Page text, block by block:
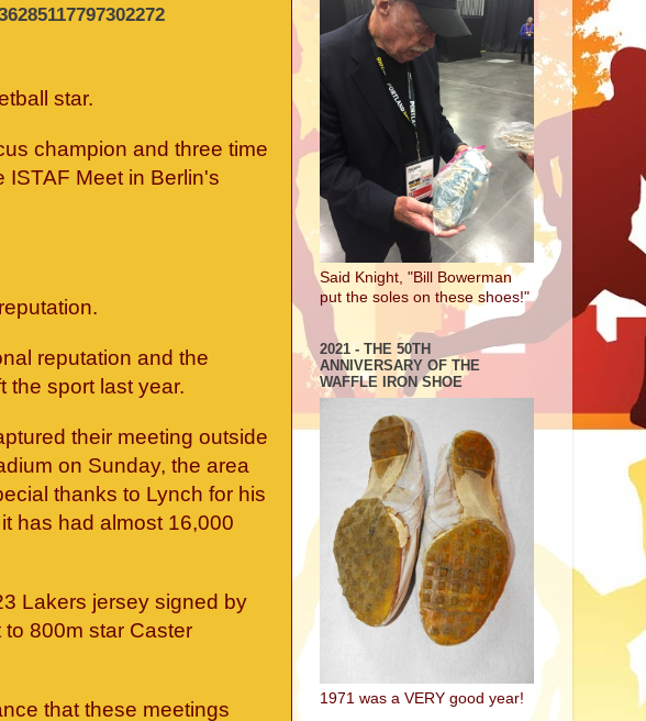
star.
champion and three time
ISTAF Meet in Berlin's
reputation and the
the sport last year.
their meeting outside
on Sunday, the area
thanks to Lynch for his
has had almost 16,000
Lakers jersey signed by
800m star Caster
that these meetings
Said Knight, "Bill Bowerman
put the soles on these shoes!"
2021 - THE 50TH
ANNIVERSARY OF THE
WAFFLE IRON SHOE
1971 was a VERY good year!